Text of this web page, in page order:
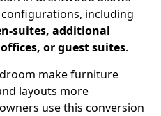
including
suites, additional
or guest suites.
make furniture
layouts more
use this conversion